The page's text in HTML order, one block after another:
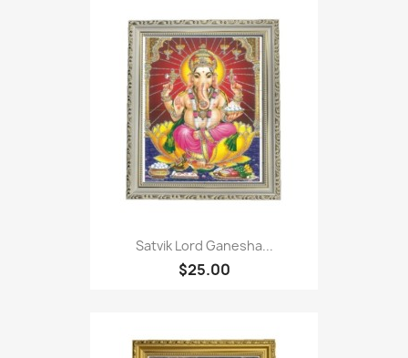
Satvik Lord Ganesha...
$25.00